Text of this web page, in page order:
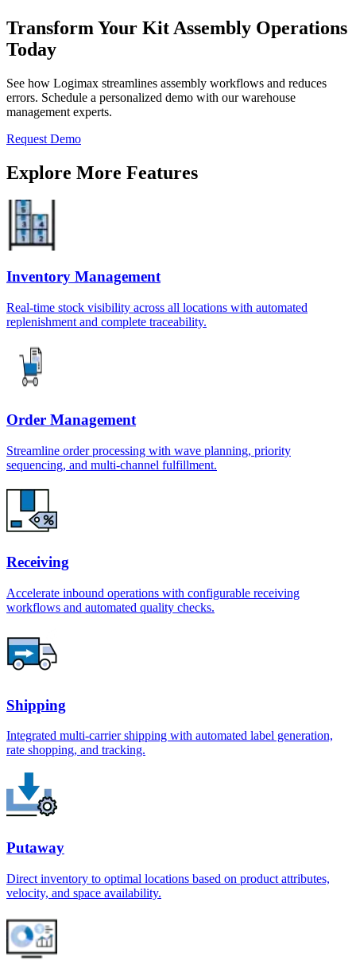
Transform Your Kit Assembly Operations
Today
See how Logimax streamlines assembly workflows and reduces
errors. Schedule a personalized demo with our warehouse
management experts.
Request Demo
Explore More Features
Inventory Management
Real-time stock visibility across all locations with automated
replenishment and complete traceability.
Order Management
Streamline order processing with wave planning, priority
sequencing, and multi-channel fulfillment.
Receiving
Accelerate inbound operations with configurable receiving
workflows and automated quality checks.
Shipping
Integrated multi-carrier shipping with automated label generation,
rate shopping, and tracking.
Putaway
Direct inventory to optimal locations based on product attributes,
velocity, and space availability.